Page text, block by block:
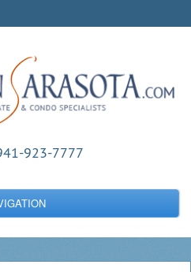
923-7777